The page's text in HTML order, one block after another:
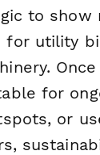
to show
utility
for
or